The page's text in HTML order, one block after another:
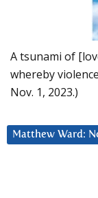
A tsunami of
whereby
Nov. 1, 2023.)
Matthew Ward: